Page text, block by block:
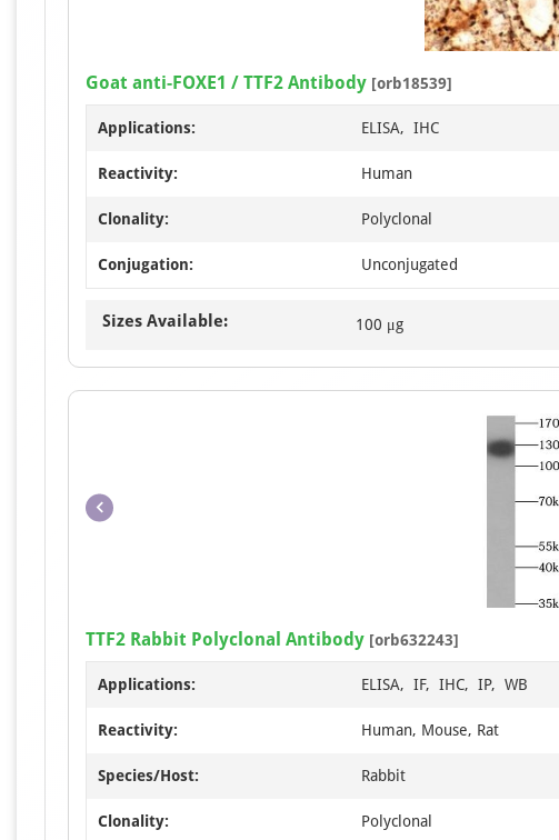
1
of
Goat anti-FOXE1 / TTF2 Antibody [orb18539]
Applications: ELISA, IHC
Reactivity: Human
Clonality: Polyclonal
Conjugation: Unconjugated
Sizes Available: 100 μg
1
of
3
TTF2 Rabbit Polyclonal Antibody [orb632243]
Applications: ELISA, IF, IHC, IP, WB
Reactivity: Human, Mouse, Rat
Species/Host: Rabbit
Clonality: Polyclonal